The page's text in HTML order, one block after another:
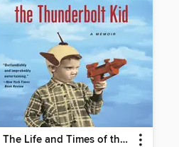
The Life and Times of the Thunderbolt Kid